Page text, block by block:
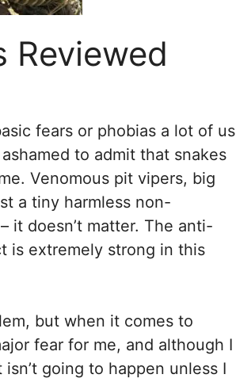
Reviewed
fears or phobias a lot of us
ashamed to admit that snakes
Venomous pit vipers, big
a tiny harmless non-
it doesn’t matter. The anti-
is extremely strong in this
but when it comes to
fear for me, and although I
going to happen unless I